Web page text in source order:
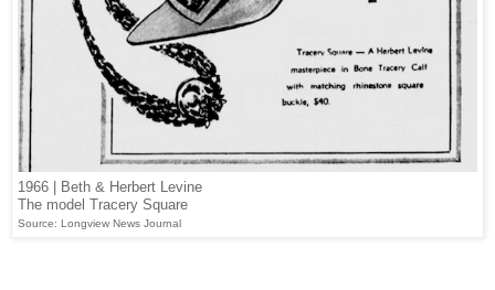
1966 | Beth & Herbert Levine
The model Tracery Square
Source: Longview News Journal